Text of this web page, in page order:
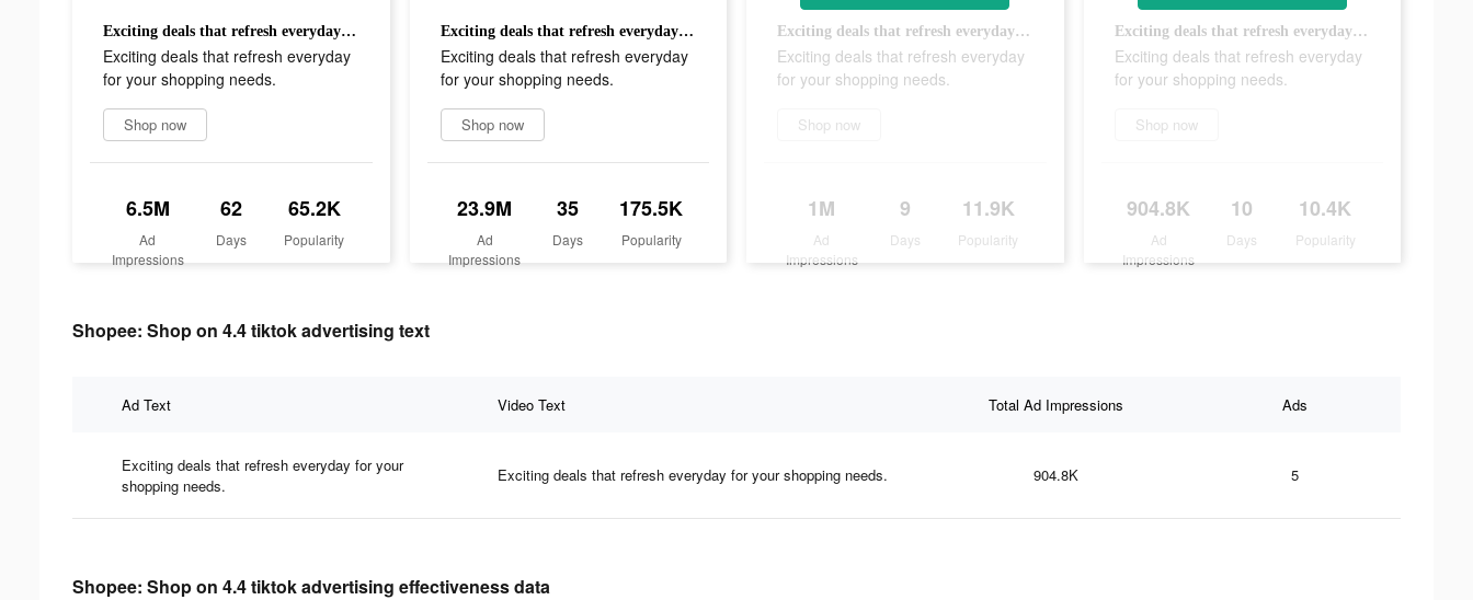
Exciting deals that refresh everyday for your shopping needs.
Exciting deals that refresh everyday
for your shopping needs.
Shop now
6.5M
Ad
Impressions
62
Days
65.2K
Popularity
Exciting deals that refresh everyday for your shopping needs.
Exciting deals that refresh everyday
for your shopping needs.
Shop now
23.9M
Ad
Impressions
35
Days
175.5K
Popularity
Exciting deals that refresh everyday for your shopping needs.
Exciting deals that refresh everyday
for your shopping needs.
Shop now
1M
Ad
Impressions
9
Days
11.9K
Popularity
Exciting deals that refresh everyday for your shopping needs.
Exciting deals that refresh everyday
for your shopping needs.
Shop now
904.8K
Ad
Impressions
10
Days
10.4K
Popularity
Shopee: Shop on 4.4 tiktok advertising text
Ad Text Video Text Total Ad Impressions Ads
Exciting deals that refresh everyday for your
shopping needs.
Exciting deals that refresh everyday for your shopping needs. 904.8K 5
Shopee: Shop on 4.4 tiktok advertising effectiveness data